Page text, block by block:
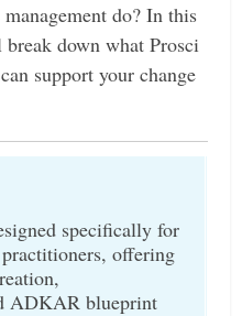
do? In this
down what Prosci
support your change
specifically for
offering
ADKAR blueprint